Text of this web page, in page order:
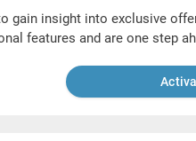
gain insight into exclusive
features and are one step